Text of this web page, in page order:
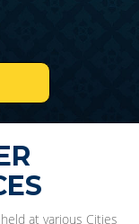
at various Cities